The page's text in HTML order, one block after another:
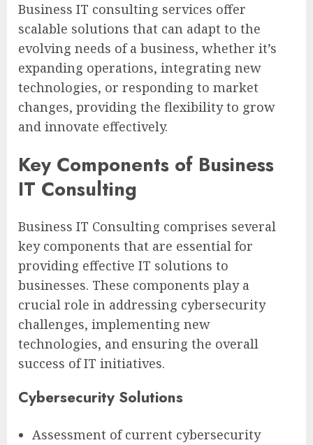
Business IT consulting services offer
scalable solutions that can adapt to the
evolving needs of a business, whether it’s
expanding operations, integrating new
technologies, or responding to market
changes, providing the flexibility to grow
and innovate effectively.
Key Components of Business
IT Consulting
Business IT Consulting comprises several
key components that are essential for
providing effective IT solutions to
businesses. These components play a
crucial role in addressing cybersecurity
challenges, implementing new
technologies, and ensuring the overall
success of IT initiatives.
Cybersecurity Solutions
Assessment of current cybersecurity